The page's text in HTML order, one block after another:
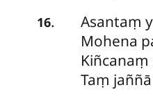
16. Asantaṃ
Mohena
Taṃ